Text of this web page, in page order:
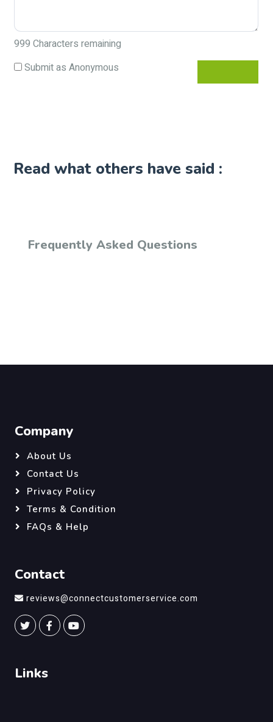
999 Characters remaining
Submit as Anonymous
Read what others have said :
Frequently Asked Questions
Company
About Us
Contact Us
Privacy Policy
Terms & Condition
FAQs & Help
Contact
reviews@connectcustomerservice.com
Links